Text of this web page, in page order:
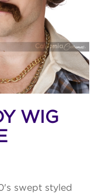
WIG
swept styled